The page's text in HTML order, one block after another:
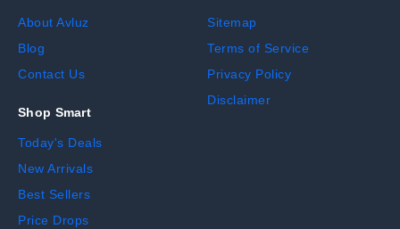
About Avluz
Blog
Contact Us
Shop Smart
Today's Deals
New Arrivals
Best Sellers
Price Drops
Sitemap
Terms of Service
Privacy Policy
Disclaimer